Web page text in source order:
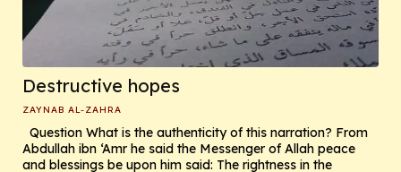
Destructive hopes
ZAYNAB AL-ZAHRA
Question What is the authenticity of this narration? From
Abdullah ibn ‘Amr he said the Messenger of Allah peace
and blessings be upon him said: The rightness in the